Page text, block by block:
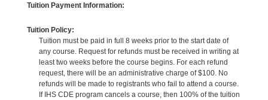
Tuition Payment Information:
Tuition Policy:
Tuition must be paid in full 8 weeks prior to the start date of
any course. Request for refunds must be received in writing at
least two weeks before the course begins. For each refund
request, there will be an administrative charge of $100. No
refunds will be made to registrants who fail to attend a course.
If IHS CDE program cancels a course, then 100% of the tuition